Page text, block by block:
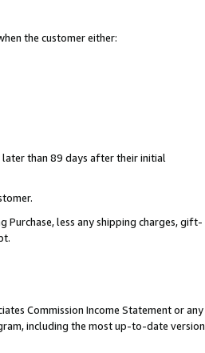
the customer either:
than 89 days after their initial
Purchase, less any shipping charges, gift-
Commission Income Statement or any
including the most up-to-date version